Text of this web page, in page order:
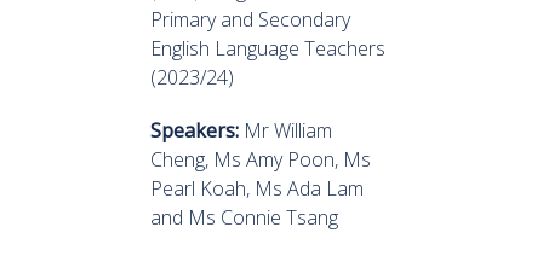
Primary and Secondary
English Language Teachers
(2023/24)
Speakers: Mr William
Cheng, Ms Amy Poon, Ms
Pearl Koah, Ms Ada Lam
and Ms Connie Tsang